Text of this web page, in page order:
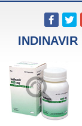
INDINAVIR